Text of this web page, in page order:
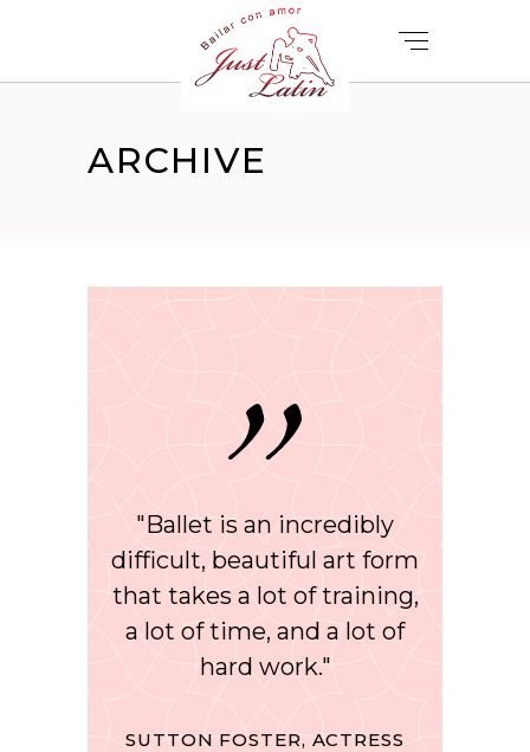
ARCHIVE
"Ballet is an incredibly
difficult, beautiful art form
that takes a lot of training,
a lot of time, and a lot of
hard work."
SUTTON FOSTER, ACTRESS